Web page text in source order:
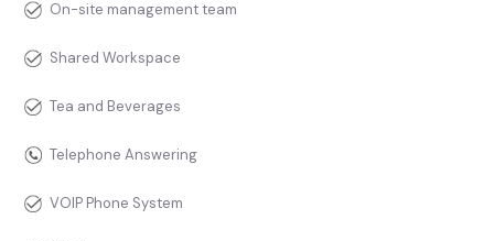
On-site management team
Shared Workspace
Tea and Beverages
Telephone Answering
VOIP Phone System